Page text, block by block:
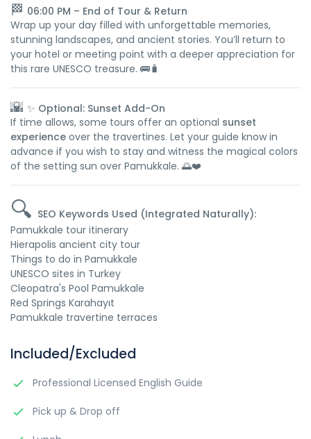
🏁 06:00 PM – End of Tour & Return
Wrap up your day filled with unforgettable memories,
stunning landscapes, and ancient stories. You’ll return to
your hotel or meeting point with a deeper appreciation for
this rare UNESCO treasure. 🚌🧳
🌇 ✨ Optional: Sunset Add-On
If time allows, some tours offer an optional sunset
experience over the travertines. Let your guide know in
advance if you wish to stay and witness the magical colors
of the setting sun over Pamukkale. 🌅❤️
🔍 SEO Keywords Used (Integrated Naturally):
Pamukkale tour itinerary
Hierapolis ancient city tour
Things to do in Pamukkale
UNESCO sites in Turkey
Cleopatra's Pool Pamukkale
Red Springs Karahayıt
Pamukkale travertine terraces
Included/Excluded
Professional Licensed English Guide
Pick up & Drop off